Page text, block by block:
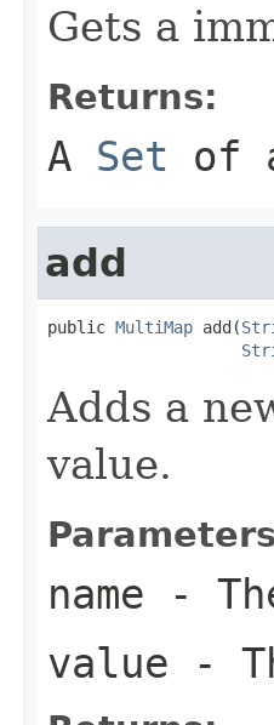
Gets a
Returns:
A Set of
add
public MultiMap add(
Adds a
value.
name -
value -